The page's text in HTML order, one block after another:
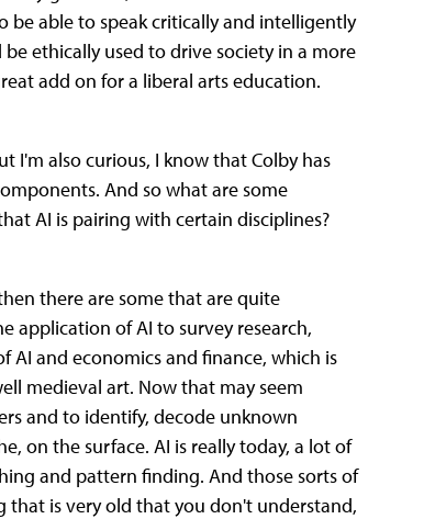
able to speak critically and intelligently
ethically used to drive society in a more
add on for a liberal arts education.
I'm also curious, I know that Colby has
And so what are some
AI is pairing with certain disciplines?
there are some that are quite
application of AI to survey research,
and economics and finance, which is
medieval art. Now that may seem
and to identify, decode unknown
on the surface. AI is really today, a lot of
and pattern finding. And those sorts of
is very old that you don't understand,